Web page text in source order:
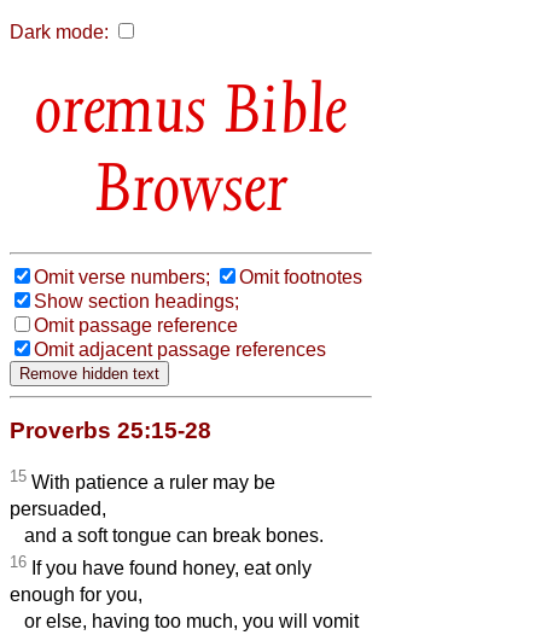
Dark mode:
Bible
Browser
Omit verse numbers;
Omit footnotes
Show section headings;
Omit passage reference
Omit adjacent passage references
Proverbs 25:15-28
15 With patience a ruler may be
persuaded,
and a soft tongue can break bones.
16 If you have found honey, eat only
enough for you,
or else, having too much, you will vomit